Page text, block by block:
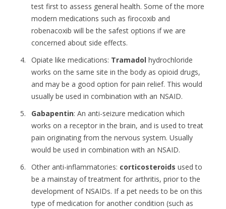
test first to assess general health. Some of the more
modern medications such as firocoxib and
robenacoxib will be the safest options if we are
concerned about side effects.
Opiate like medications: Tramadol hydrochloride
works on the same site in the body as opioid drugs,
and may be a good option for pain relief. This would
usually be used in combination with an NSAID.
Gabapentin: An anti-seizure medication which
works on a receptor in the brain, and is used to treat
pain originating from the nervous system. Usually
would be used in combination with an NSAID.
Other anti-inflammatories: corticosteroids used to
be a mainstay of treatment for arthritis, prior to the
development of NSAIDs. If a pet needs to be on this
type of medication for another condition (such as